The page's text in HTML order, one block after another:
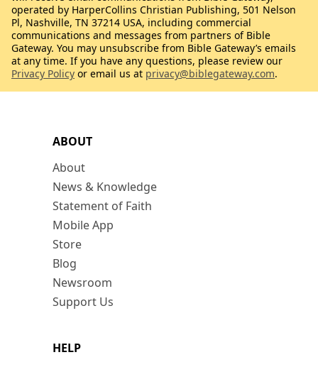
ABOUT
About
News & Knowledge
Statement of Faith
Mobile App
Store
Blog
Newsroom
Support Us
HELP
operated by HarperCollins Christian Publishing, 501 Nelson
Pl, Nashville, TN 37214 USA, including commercial
communications and messages from partners of Bible
Gateway. You may unsubscribe from Bible Gateway’s emails
at any time. If you have any questions, please review our
Privacy Policy or email us at privacy@biblegateway.com.